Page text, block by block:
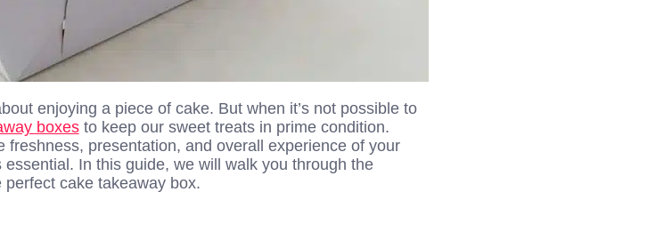
enjoying a piece of cake. But when it’s not possible to
boxesto keep our sweet treats in prime condition.
freshness, presentation, and overall experience of your
In this guide, we will walk you through the
cake takeaway box.